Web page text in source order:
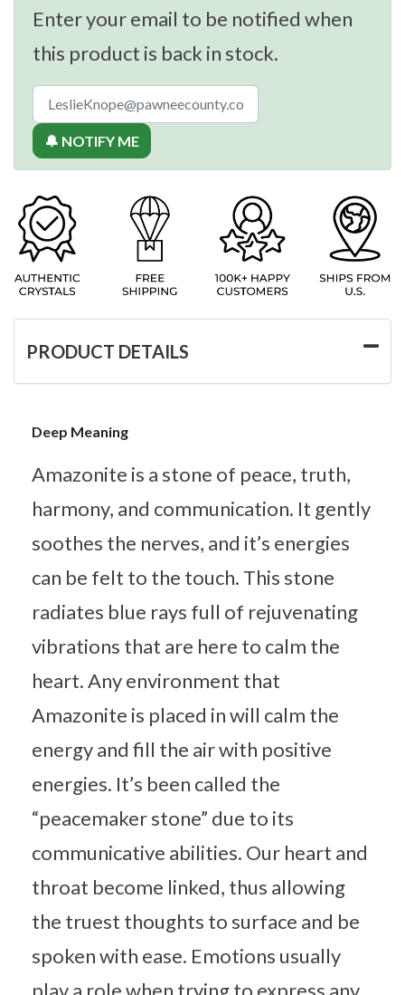
Enter your email to be notified when
this product is back in stock.
🔔 NOTIFY ME
PRODUCT DETAILS
Deep Meaning
Amazonite is a stone of peace, truth,
harmony, and communication. It gently
soothes the nerves, and it’s energies
can be felt to the touch. This stone
radiates blue rays full of rejuvenating
vibrations that are here to calm the
heart. Any environment that
Amazonite is placed in will calm the
energy and fill the air with positive
energies. It’s been called the
“peacemaker stone” due to its
communicative abilities. Our heart and
throat become linked, thus allowing
the truest thoughts to surface and be
spoken with ease. Emotions usually
play a role when trying to express any